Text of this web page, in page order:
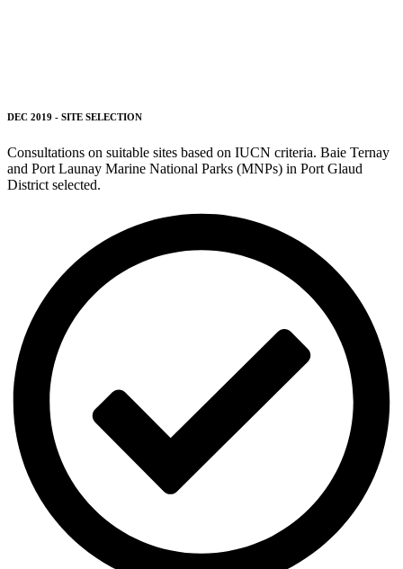
DEC 2019 - SITE SELECTION
Consultations on suitable sites based on IUCN criteria. Baie Ternay
and Port Launay Marine National Parks (MNPs) in Port Glaud
District selected.